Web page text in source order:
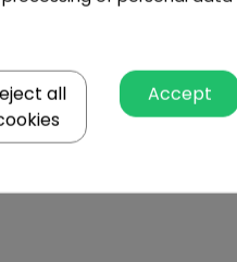
Accept
all